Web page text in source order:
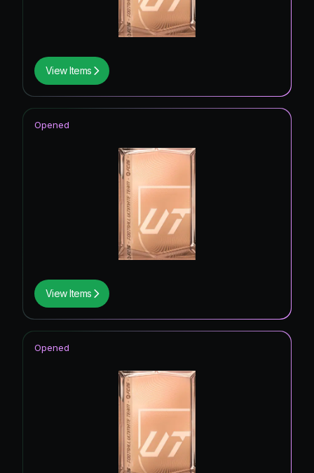
View Items
View Items
Opened
Opened